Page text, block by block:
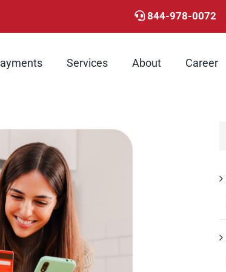
844-978-0072
Services About Career